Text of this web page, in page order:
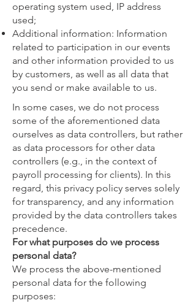
operating system used, IP address
used;
Additional information: Information
related to participation in our events
and other information provided to us
by customers, as well as all data that
you send or make available to us.
In some cases, we do not process
some of the aforementioned data
ourselves as data controllers, but rather
as data processors for other data
controllers (e.g., in the context of
payroll processing for clients). In this
regard, this privacy policy serves solely
for transparency, and any information
provided by the data controllers takes
precedence.
For what purposes do we process
personal data?
We process the above-mentioned
personal data for the following
purposes: